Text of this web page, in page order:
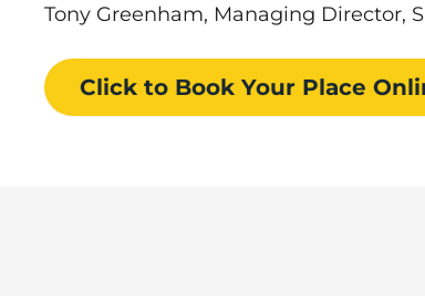
Tony Greenham, Managing Director,
Click to Book Your Place